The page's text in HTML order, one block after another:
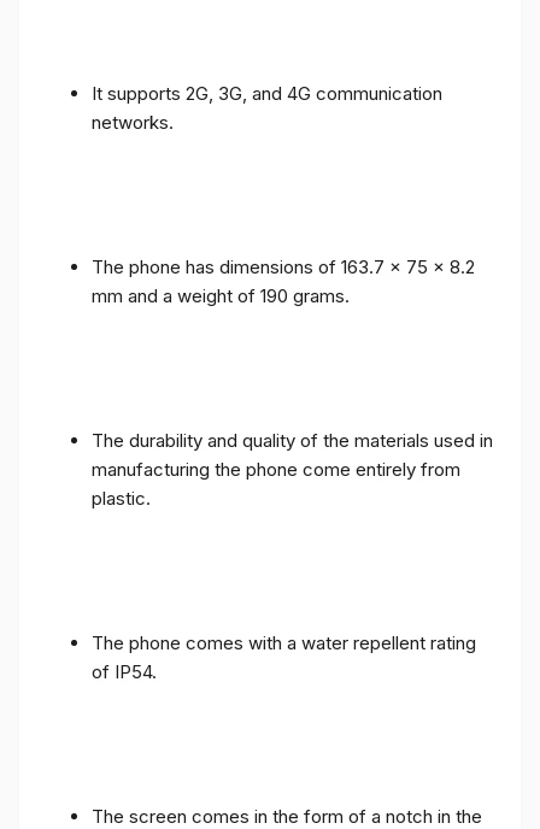
It supports 2G, 3G, and 4G communication
networks.
The phone has dimensions of 163.7 x 75 x 8.2
mm and a weight of 190 grams.
The durability and quality of the materials used in
manufacturing the phone come entirely from
plastic.
The phone comes with a water repellent rating
of IP54.
The screen comes in the form of a notch in the